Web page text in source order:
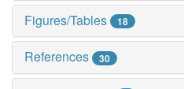
Figures/Tables 18
References 30